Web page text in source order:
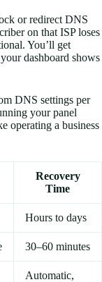
or redirect DNS
on that ISP loses
You’ll get
dashboard shows
DNS settings per
your panel
operating a business
Recovery
Time
Hours to days
30–60 minutes
Automatic,